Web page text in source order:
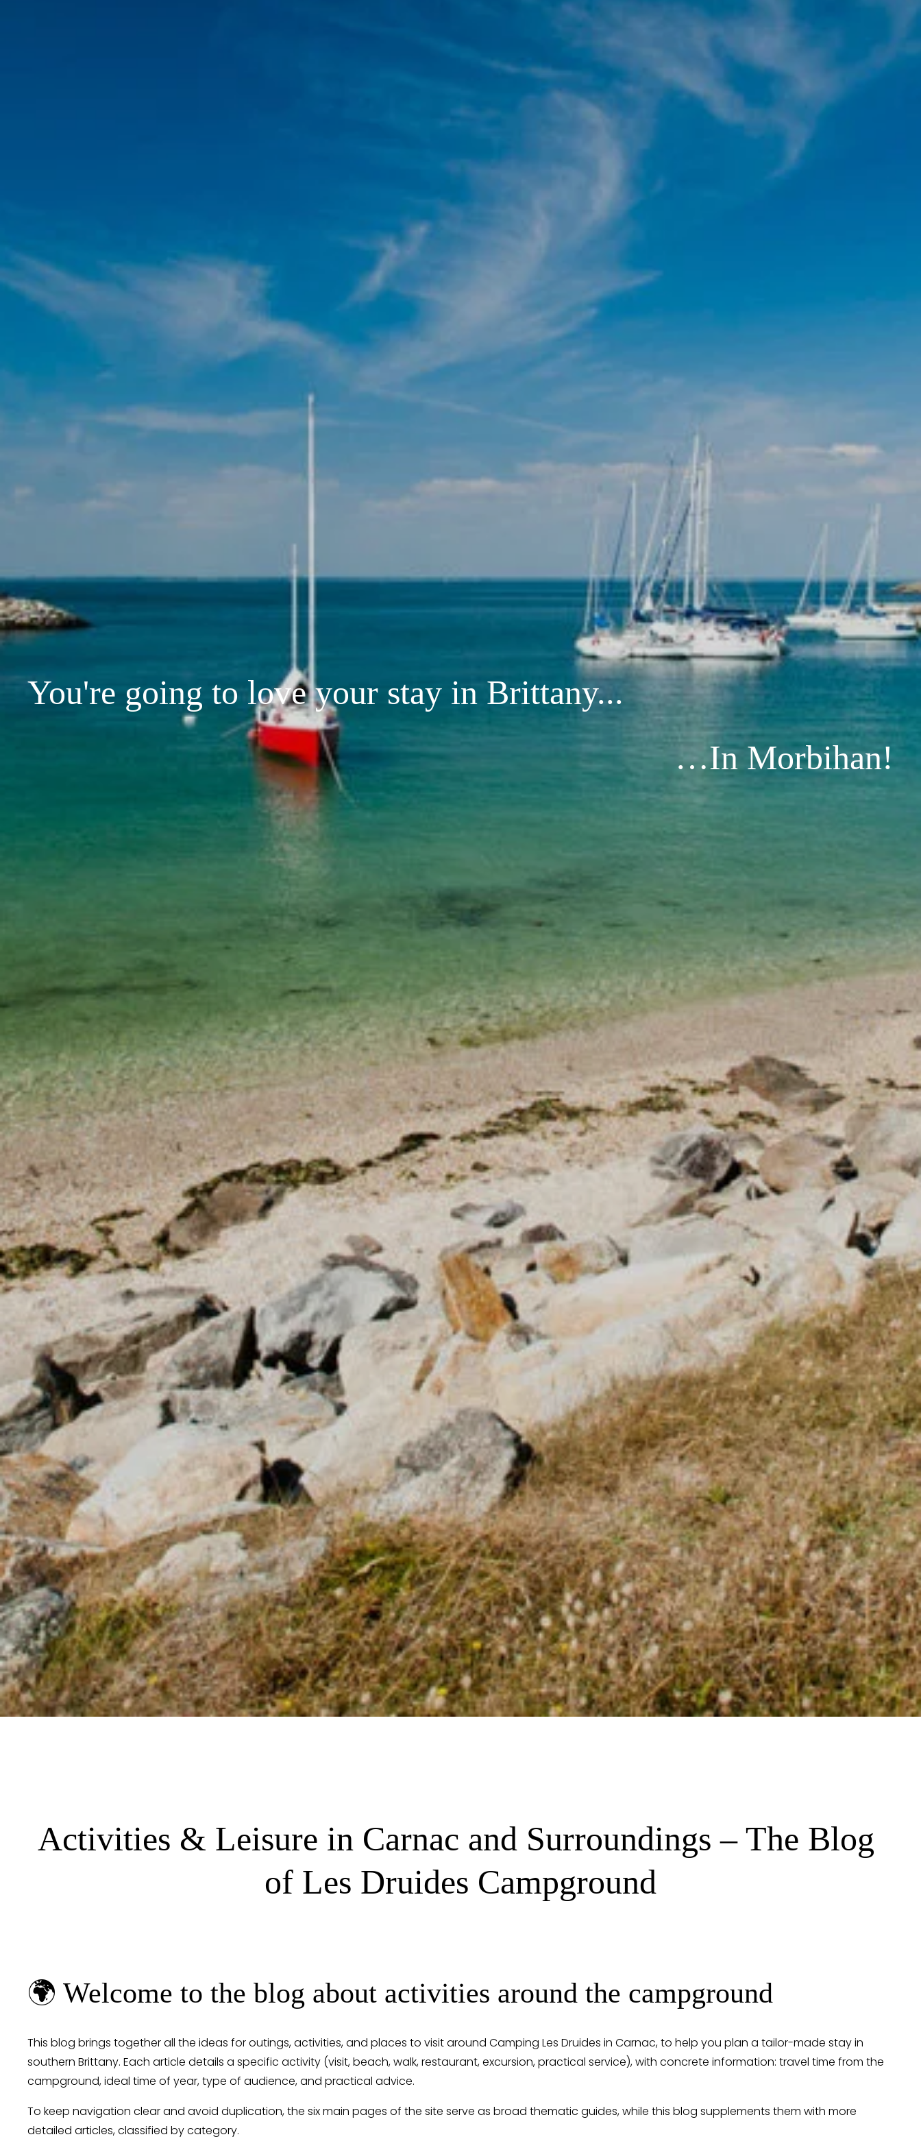
You're going to love your stay in Brittany...
…In Morbihan!
Activities & Leisure in Carnac and Surroundings – The Blog
of Les Druides Campground
🌍 Welcome to the blog about activities around the campground
This blog brings together all the ideas for outings, activities, and places to visit around Camping Les Druides in Carnac, to help you plan a tailor-made stay in
southern Brittany. Each article details a specific activity (visit, beach, walk, restaurant, excursion, practical service), with concrete information: travel time from the
campground, ideal time of year, type of audience, and practical advice.
To keep navigation clear and avoid duplication, the six main pages of the site serve as broad thematic guides, while this blog supplements them with more
detailed articles, classified by category.